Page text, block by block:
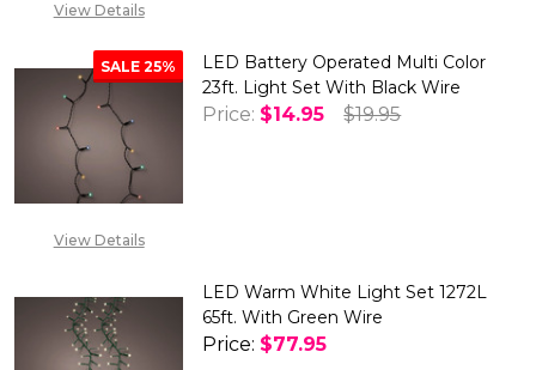
View Details
SALE 25%
View Details
LED Battery Operated Multi Color
23ft. Light Set With Black Wire
Price: $14.95
$19.95
LED Warm White Light Set 1272L
65ft. With Green Wire
Price: $77.95